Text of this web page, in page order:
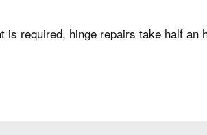
required, hinge repairs take half an